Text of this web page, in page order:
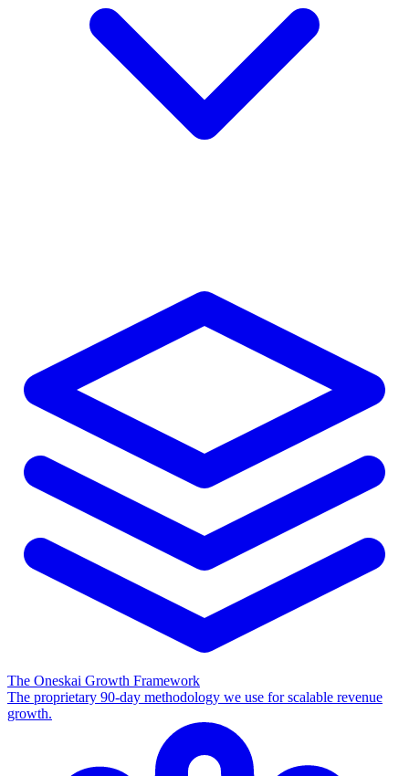
The Oneskai Growth Framework
The proprietary 90-day methodology we use for scalable revenue
growth.